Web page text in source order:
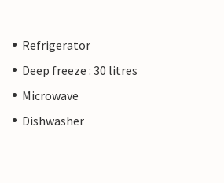
Refrigerator
Deep freeze : 30 litres
Microwave
Dishwasher